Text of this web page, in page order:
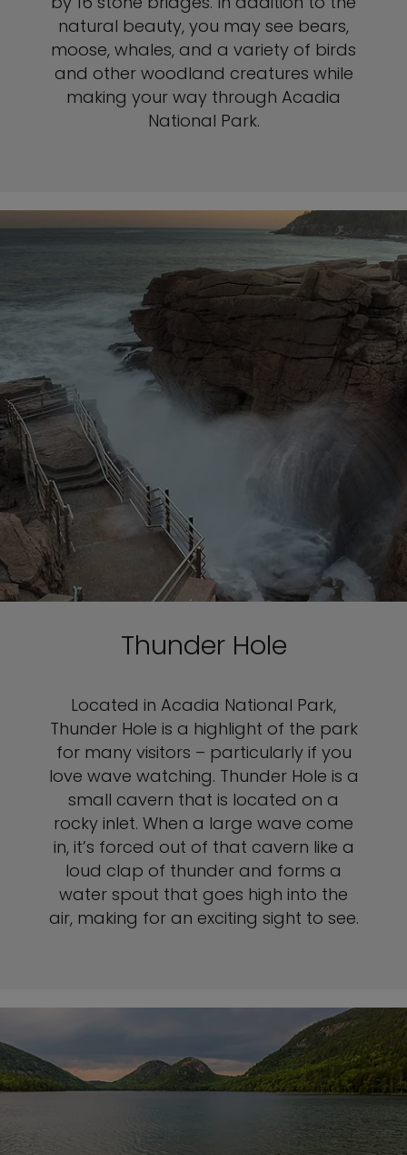
natural beauty, you may see bears,
moose, whales, and a variety of birds
and other woodland creatures while
making your way through Acadia
National Park.
Thunder Hole
Located in Acadia National Park,
Thunder Hole is a highlight of the park
for many visitors – particularly if you
love wave watching. Thunder Hole is a
small cavern that is located on a
rocky inlet. When a large wave come
in, it’s forced out of that cavern like a
loud clap of thunder and forms a
water spout that goes high into the
air, making for an exciting sight to see.